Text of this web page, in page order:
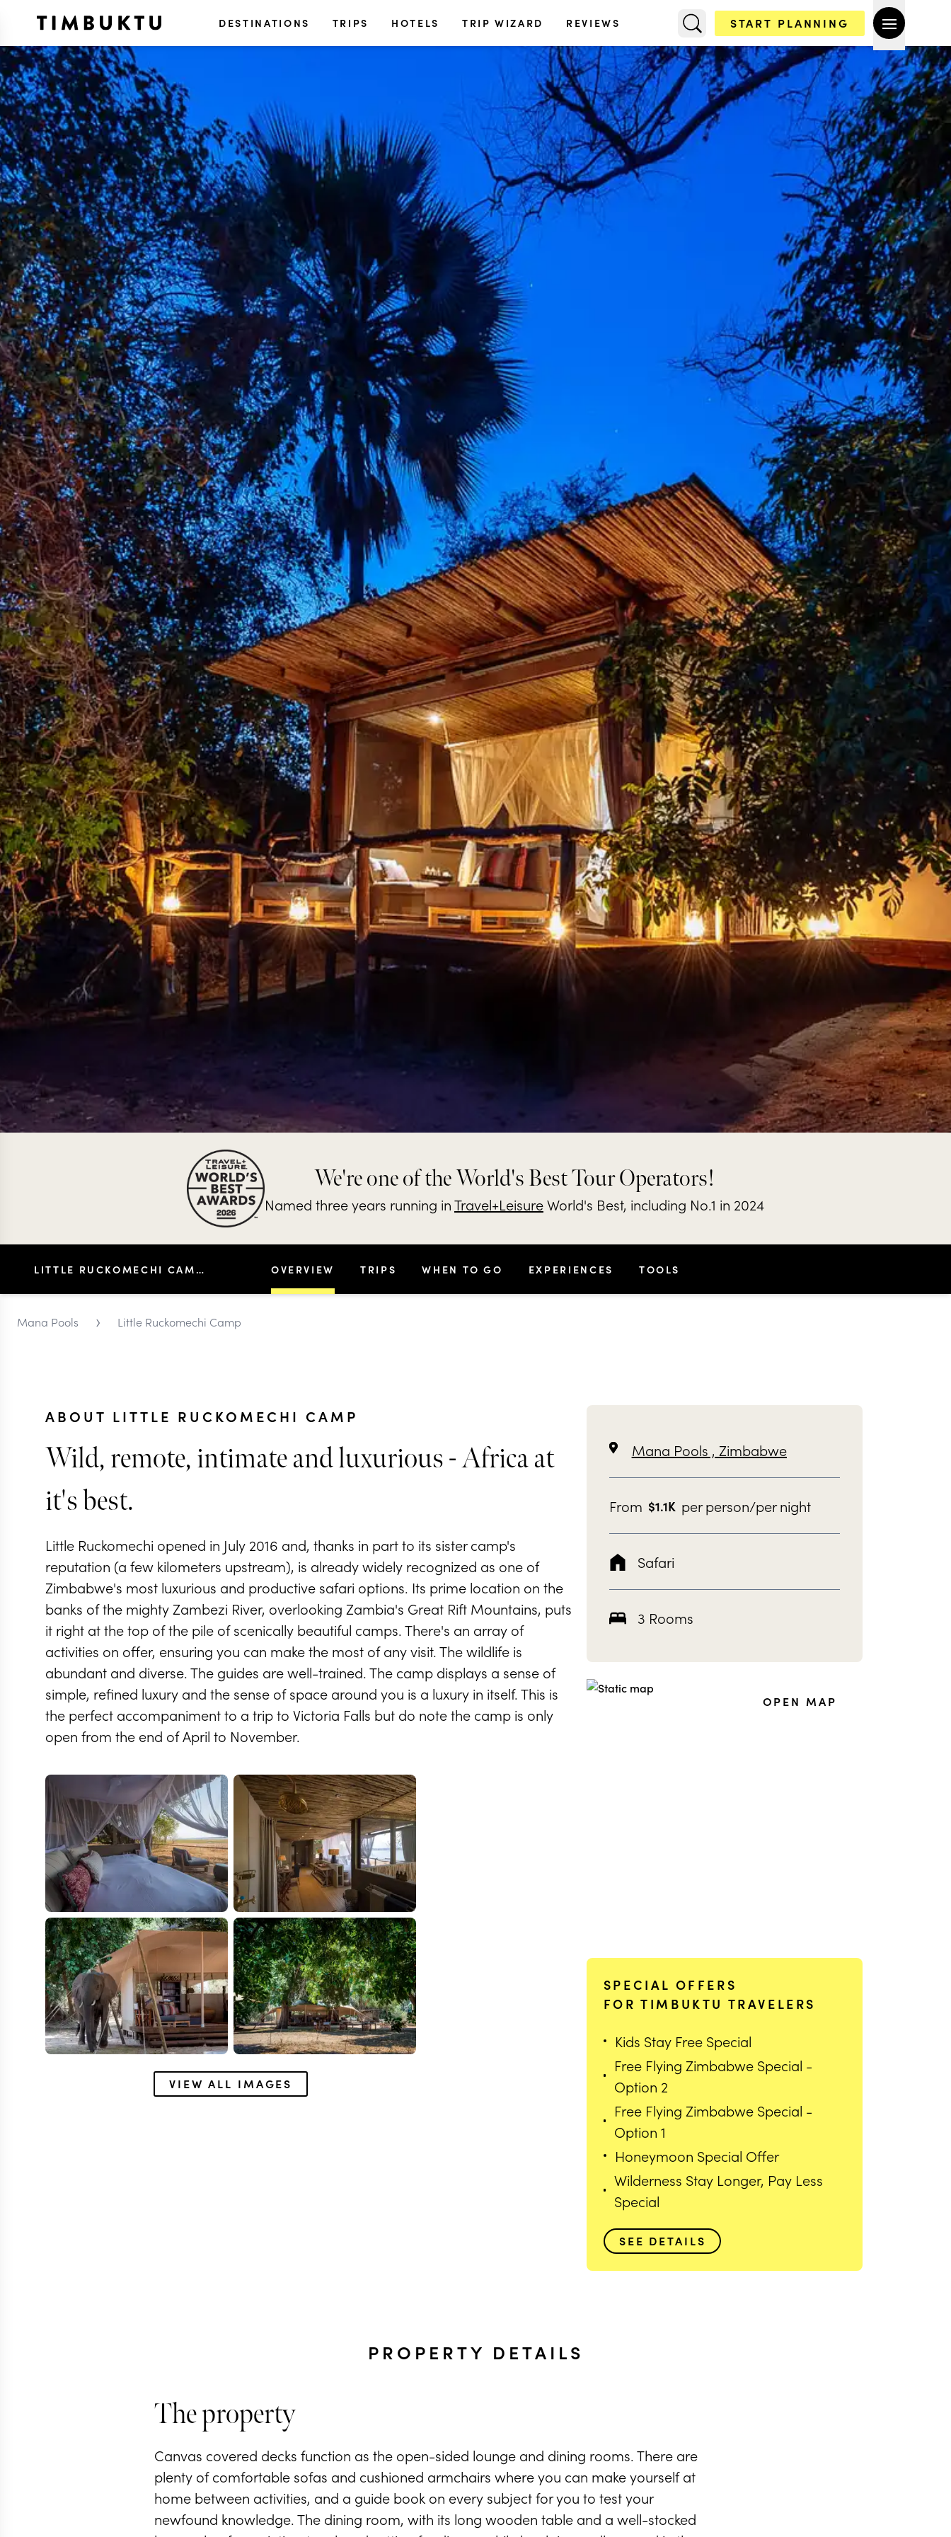
DESTINATIONS TRIPS HOTELS TRIP WIZARD REVIEWS START PLANNING
We're one of the World's Best Tour Operators!
Named three years running inTravel+LeisureWorld's Best, including No.1 in 2024
LITTLE RUCKOMECHI CAMP OVERVIEW TRIPS WHEN TO GO EXPERIENCES TOOLS
Mana Pools › Little Ruckomechi Camp
ABOUT LITTLE RUCKOMECHI CAMP
Wild, remote, intimate and luxurious - Africa at
it's best.
Little Ruckomechi opened in July 2016 and, thanks in part to its sister camp's
reputation (a few kilometers upstream), is already widely recognized as one of
Zimbabwe's most luxurious and productive safari options. Its prime location on the
banks of the mighty Zambezi River, overlooking Zambia's Great Rift Mountains, puts
it right at the top of the pile of scenically beautiful camps. There's an array of
activities on offer, ensuring you can make the most of any visit. The wildlife is
abundant and diverse. The guides are well-trained. The camp displays a sense of
simple, refined luxury and the sense of space around you is a luxury in itself. This is
the perfect accompaniment to a trip to Victoria Falls but do note the camp is only
open from the end of April to November.
VIEW ALL IMAGES
Mana Pools , Zimbabwe
From $1.1K per person/per night
Safari
3 Rooms
OPEN MAP
SPECIAL OFFERS
FOR TIMBUKTU TRAVELERS
Kids Stay Free Special
Free Flying Zimbabwe Special -
Option 2
Free Flying Zimbabwe Special -
Option 1
Honeymoon Special Offer
Wilderness Stay Longer, Pay Less
Special
SEE DETAILS
PROPERTY DETAILS
The property
Canvas covered decks function as the open-sided lounge and dining rooms. There are
plenty of comfortable sofas and cushioned armchairs where you can make yourself at
home between activities, and a guide book on every subject for you to test your
newfound knowledge. The dining room, with its long wooden table and a well-stocked